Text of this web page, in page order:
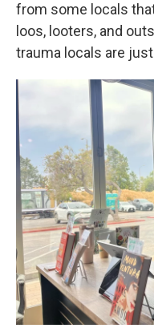
from some locals
loos, looters, and
trauma locals are